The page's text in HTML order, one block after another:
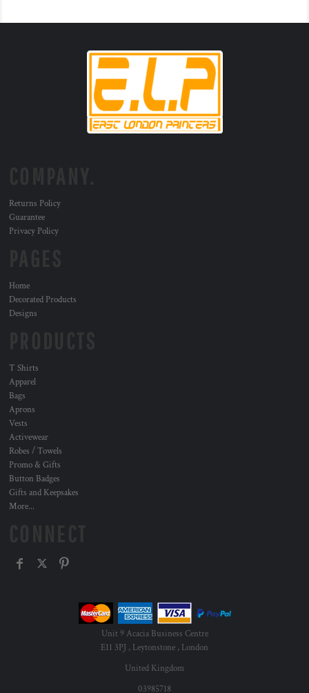
Returns Policy
Guarantee
Privacy Policy
Home
Decorated Products
Designs
T Shirts
Apparel
Bags
Aprons
Vests
Activewear
Robes / Towels
Promo & Gifts
Button Badges
Gifts and Keepsakes
More...
Unit 9 Acacia Business Centre
E11 3PJ , Leytonstone , London
United Kingdom
03985718